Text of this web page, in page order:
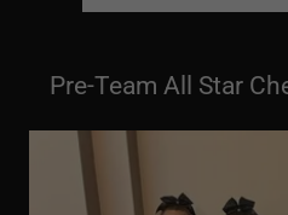
Pre-Team All Star